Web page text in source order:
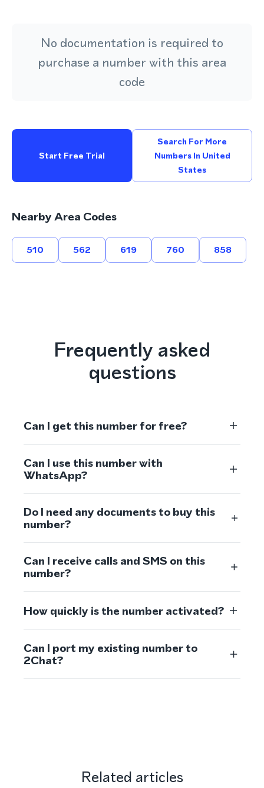
No documentation is required to
purchase a number with this area
code
Start Free Trial
Search For More
Numbers In United
States
Nearby Area Codes
510 562 619 760 858
Frequently asked
questions
Can I get this number for free?
Can I use this number with
WhatsApp?
Do I need any documents to buy this
number?
Can I receive calls and SMS on this
number?
How quickly is the number activated?
Can I port my existing number to
2Chat?
Related articles